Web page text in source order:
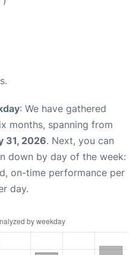
: We have gathered
months, spanning from
31, 2026. Next, you can
down by day of the week:
on-time performance per
day.